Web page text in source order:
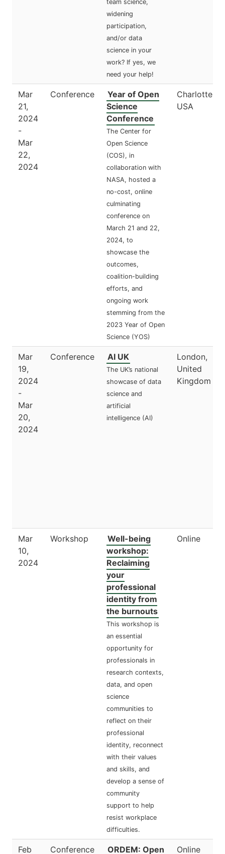
team science,
widening
participation,
and/or data
science in your
work? If yes, we
need your help!
Mar
21,
2024
-
Mar
22,
2024
Conference
Year of Open
Science
Conference
The Center for
Open Science
(COS), in
collaboration with
NASA, hosted a
no-cost, online
culminating
conference on
March 21 and 22,
2024, to
showcase the
outcomes,
coalition-building
efforts, and
ongoing work
stemming from the
2023 Year of Open
Science (YOS)
USA
Mar
19,
2024
-
Mar
20,
2024
Conference AI UK
The UK’s national
showcase of data
science and
artificial
intelligence (AI)
London,
United
Kingdom
Mar
10,
2024
Workshop
Well-being
workshop:
Reclaiming
your
professional
identity from
the burnouts
This workshop is
an essential
opportunity for
professionals in
research contexts,
data, and open
science
communities to
reflect on their
professional
identity, reconnect
with their values
and skills, and
develop a sense of
community
support to help
resist workplace
difficulties.
Online
Feb Conference ORDEM: Open Online